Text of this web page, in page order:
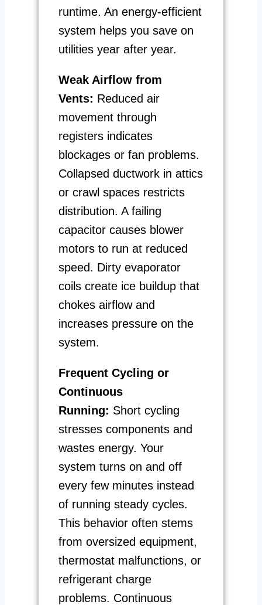
runtime. An energy-efficient
system helps you save on
utilities year after year.
Weak Airflow from
Vents: Reduced air
movement through
registers indicates
blockages or fan problems.
Collapsed ductwork in attics
or crawl spaces restricts
distribution. A failing
capacitor causes blower
motors to run at reduced
speed. Dirty evaporator
coils create ice buildup that
chokes airflow and
increases pressure on the
system.
Frequent Cycling or
Continuous
Running: Short cycling
stresses components and
wastes energy. Your
system turns on and off
every few minutes instead
of running steady cycles.
This behavior often stems
from oversized equipment,
thermostat malfunctions, or
refrigerant charge
problems. Continuous